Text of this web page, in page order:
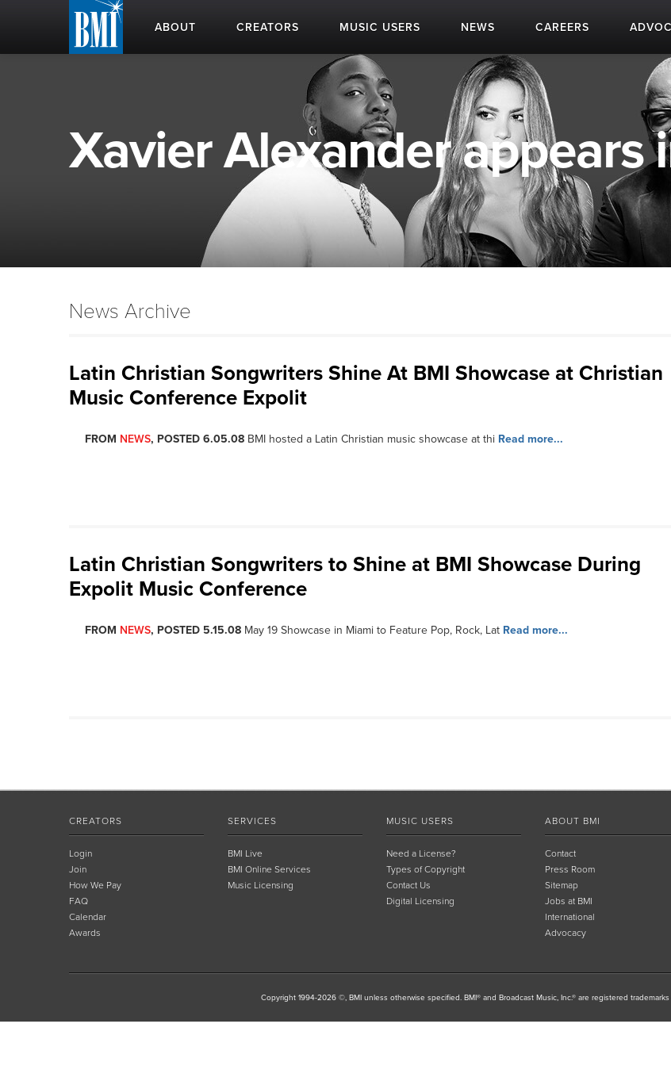
ABOUT CREATORS MUSIC USERS NEWS CAREERS
Xavier Alexander appears
News Archive
Latin Christian Songwriters Shine At BMI Showcase at Christian
Music Conference Expolit
FROM NEWS, POSTED 6.05.08 BMI hosted a Latin Christian music showcase at thi Read more...
Latin Christian Songwriters to Shine at BMI Showcase During
Expolit Music Conference
FROM NEWS, POSTED 5.15.08 May 19 Showcase in Miami to Feature Pop, Rock, Lat Read more...
CREATORS
Login
Join
How We Pay
FAQ
Calendar
Awards
SERVICES
BMI Live
BMI Online Services
Music Licensing
MUSIC USERS
Need a License?
Types of Copyright
Contact Us
Digital Licensing
ABOUT BMI
Contact
Press Room
Sitemap
Jobs at BMI
International
Advocacy
Copyright 1994-2026 ©, BMI unless otherwise specified. BMI® and Broadcast Music, Inc.® are registered trademarks